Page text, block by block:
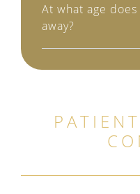
At what age
away?